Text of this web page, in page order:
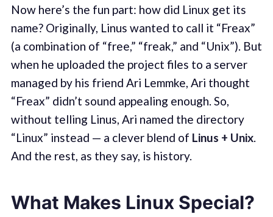
Now here’s the fun part: how did Linux get its
name? Originally, Linus wanted to call it “Freax”
(a combination of “free,” “freak,” and “Unix”). But
when he uploaded the project files to a server
managed by his friend Ari Lemmke, Ari thought
“Freax” didn’t sound appealing enough. So,
without telling Linus, Ari named the directory
“Linux” instead — a clever blend of Linus + Unix.
And the rest, as they say, is history.
What Makes Linux Special?